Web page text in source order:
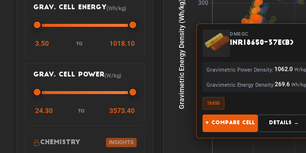
GRAV. CELL ENERGY(Wh/kg)
3.50 TO 1018.10
GRAV. CELL POWER(W/kg)
24.30 TO 3573.40
CHEMISTRY INSIGHTS
DMEGC
INR18650-37E(B)
Gravimetric Power Density: 1062.0 W/kg
Gravimetric Energy Density:269.6 Wh/kg
18650
+ Compare Cell Details →